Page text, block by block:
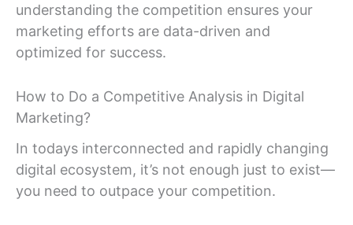
understanding the competition ensures your
marketing efforts are data-driven and
optimized for success.
How to Do a Competitive Analysis in Digital
Marketing?
In todays interconnected and rapidly changing
digital ecosystem, it’s not enough just to exist—
you need to outpace your competition.